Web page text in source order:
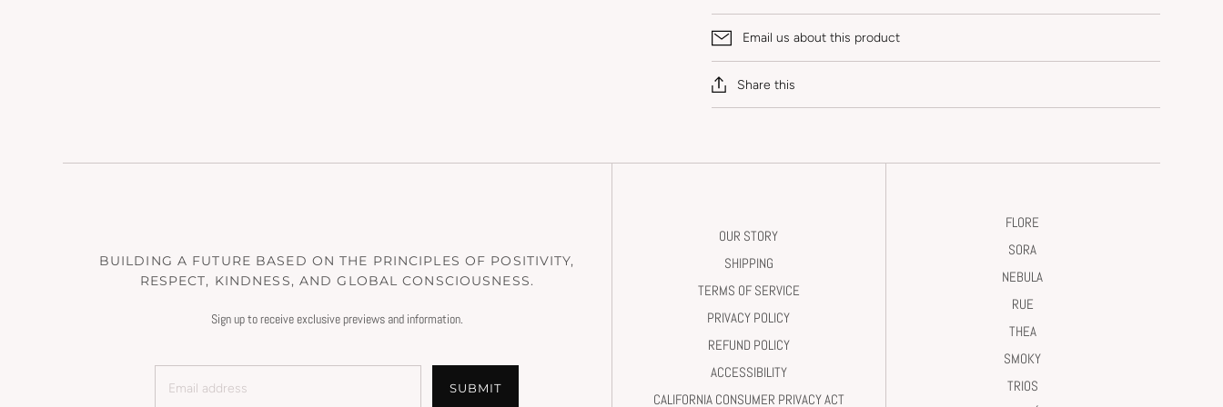
Email us about this product
Share this
BUILDING A FUTURE BASED ON THE PRINCIPLES OF POSITIVITY,
RESPECT, KINDNESS, AND GLOBAL CONSCIOUSNESS.
Sign up to receive exclusive previews and information.
SUBMIT
OUR STORY
SHIPPING
TERMS OF SERVICE
PRIVACY POLICY
REFUND POLICY
ACCESSIBILITY
CALIFORNIA CONSUMER PRIVACY ACT
FLORE
SORA
NEBULA
RUE
THEA
SMOKY
TRIOS